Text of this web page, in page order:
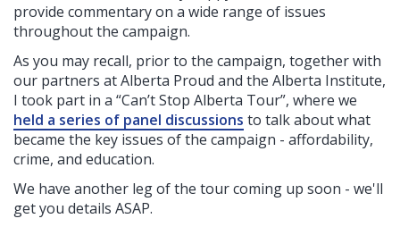
provide commentary on a wide range of issues
throughout the campaign.
As you may recall, prior to the campaign, together with
our partners at Alberta Proud and the Alberta Institute,
I took part in a “Can’t Stop Alberta Tour”, where we
held a series of panel discussions to talk about what
became the key issues of the campaign - affordability,
crime, and education.
We have another leg of the tour coming up soon - we'll
get you details ASAP.